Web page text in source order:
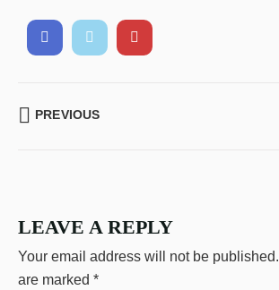
PREVIOUS
LEAVE A REPLY
Your email address will not be published.
are marked *